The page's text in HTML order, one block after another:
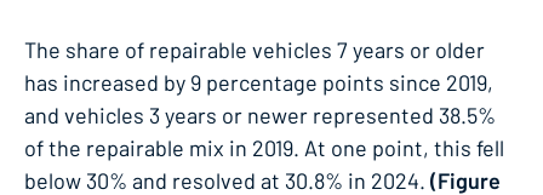
The share of repairable vehicles 7 years or older
has increased by 9 percentage points since 2019,
and vehicles 3 years or newer represented 38.5%
of the repairable mix in 2019. At one point, this fell
below 30% and resolved at 30.8% in 2024. (Figure